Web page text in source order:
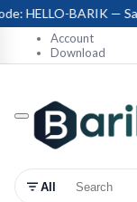
HELLO-BARIK —
Account
Download
All